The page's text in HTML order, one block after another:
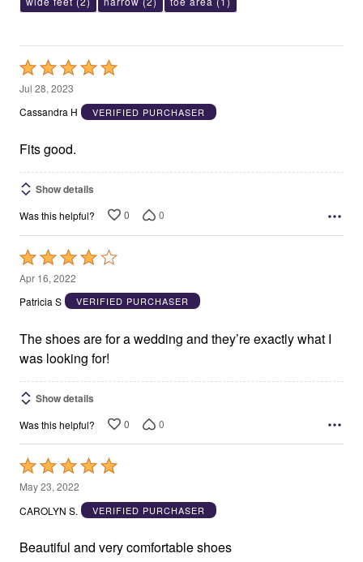
Rated
5
out
5
Jul 28, 2023
Cassandra H
VERIFIED PURCHASER
Fits good.
Show details
Was this helpful? 0 0
Rated
4
out
5
Apr 16, 2022
Patricia S
VERIFIED PURCHASER
The shoes are for a wedding and they’re exactly what I
was looking for!
Show details
Was this helpful? 0 0
Rated
5
out
5
May 23, 2022
CAROLYN S.
VERIFIED PURCHASER
Beautiful and very comfortable shoes